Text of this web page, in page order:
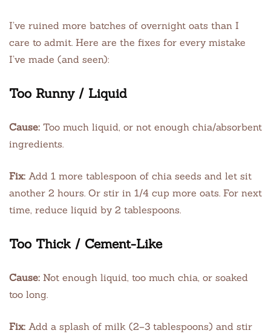
I’ve ruined more batches of overnight oats than I
care to admit. Here are the fixes for every mistake
I’ve made (and seen):
Too Runny / Liquid
Cause: Too much liquid, or not enough chia/absorbent
ingredients.
Fix: Add 1 more tablespoon of chia seeds and let sit
another 2 hours. Or stir in 1/4 cup more oats. For next
time, reduce liquid by 2 tablespoons.
Too Thick / Cement-Like
Cause: Not enough liquid, too much chia, or soaked
too long.
Fix: Add a splash of milk (2–3 tablespoons) and stir